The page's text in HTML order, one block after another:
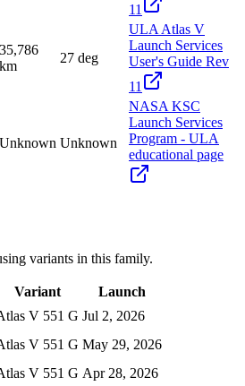
11
35,786
km
27 deg
ULA Atlas V
Launch Services
User's Guide Rev
11
Unknown Unknown
NASA KSC
Launch Services
Program - ULA
educational page
variants in this family.
Variant
Launch
V 551 G Jul 2, 2026
V 551 G May 29, 2026
V 551 G Apr 28, 2026